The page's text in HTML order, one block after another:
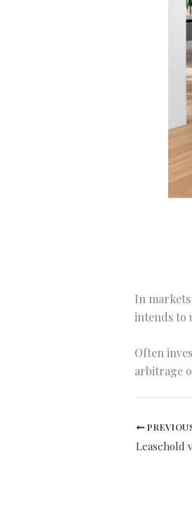
In
intends to
Often
arbitrage
Leasehold